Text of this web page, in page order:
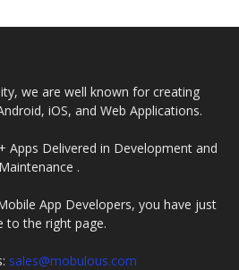
we are well known for creating
iOS, and Web Applications.
Apps Delivered in Development and
Maintenance .
App Developers, you have just
to the right page.
sales@mobulous.com